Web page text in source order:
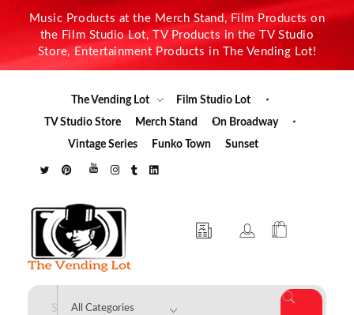
Music Products at the Merch Stand, Film Products on
the Film Studio Lot, TV Products in the TV Studio
Store, Entertainment Products in The Vending Lot!
The Vending Lot
Film Studio Lot
TV Studio Store
Merch Stand
On Broadway
Vintage Series
Funko Town Sunset
The Vending Lot